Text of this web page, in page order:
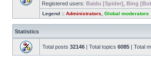
Registered users: Baidu [Spider] Bing
Legend :: Administrators Global moderators
Statistics
Total posts 32146 | Total topics 6085 | Total